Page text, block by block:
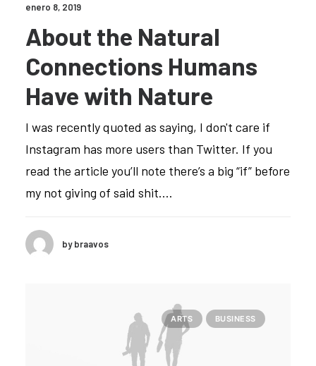
enero 8, 2019
About the Natural
Connections Humans
Have with Nature
I was recently quoted as saying, I don't care if
Instagram has more users than Twitter. If you
read the article you’ll note there’s a big “if” before
my not giving of said shit.…
by braavos
ARTS BUSINESS